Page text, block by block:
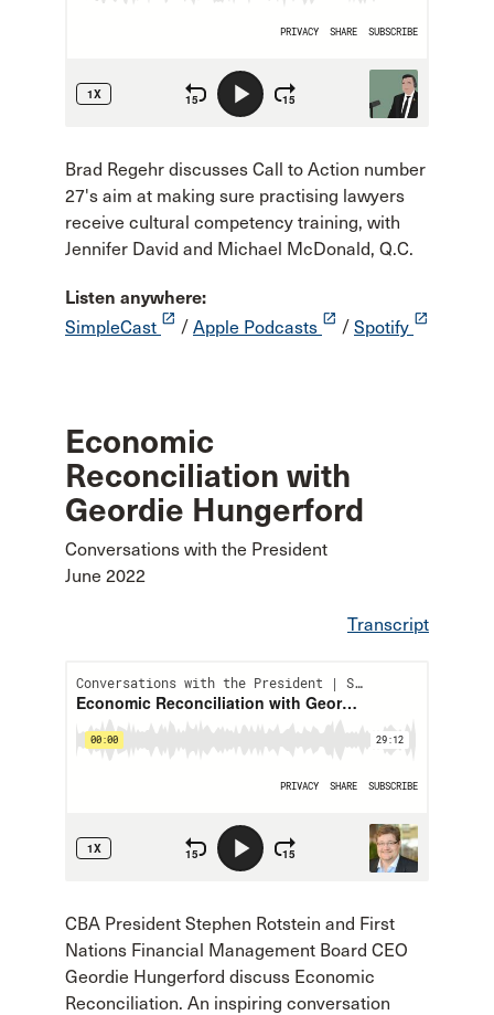
Brad Regehr discusses Call to Action number
27's aim at making sure practising lawyers
receive cultural competency training, with
Jennifer David and Michael McDonald, Q.C.
Listen anywhere:
SimpleCast launch / Apple Podcasts launch / Spotify launch
Economic
Reconciliation with
Geordie Hungerford
Conversations with the President
June 2022
Transcript
CBA President Stephen Rotstein and First
Nations Financial Management Board CEO
Geordie Hungerford discuss Economic
Reconciliation. An inspiring conversation